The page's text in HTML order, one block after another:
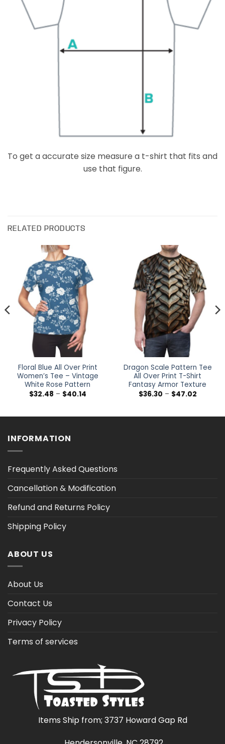
To get a accurate size measure a t-shirt that fits and
use that figure.
RELATED PRODUCTS
Floral Blue All Over Print
Women’s Tee – Vintage
White Rose Pattern
$32.48 – $40.14Price
$40.14
Dragon Scale Pattern Tee
All Over Print T-Shirt
Fantasy Armor Texture
$36.30 – $47.02Price
$47.02
INFORMATION
Frequently Asked Questions
Cancellation & Modification
Refund and Returns Policy
Shipping Policy
ABOUT US
About Us
Contact Us
Privacy Policy
Terms of services
Items Ship from; 3737 Howard Gap Rd